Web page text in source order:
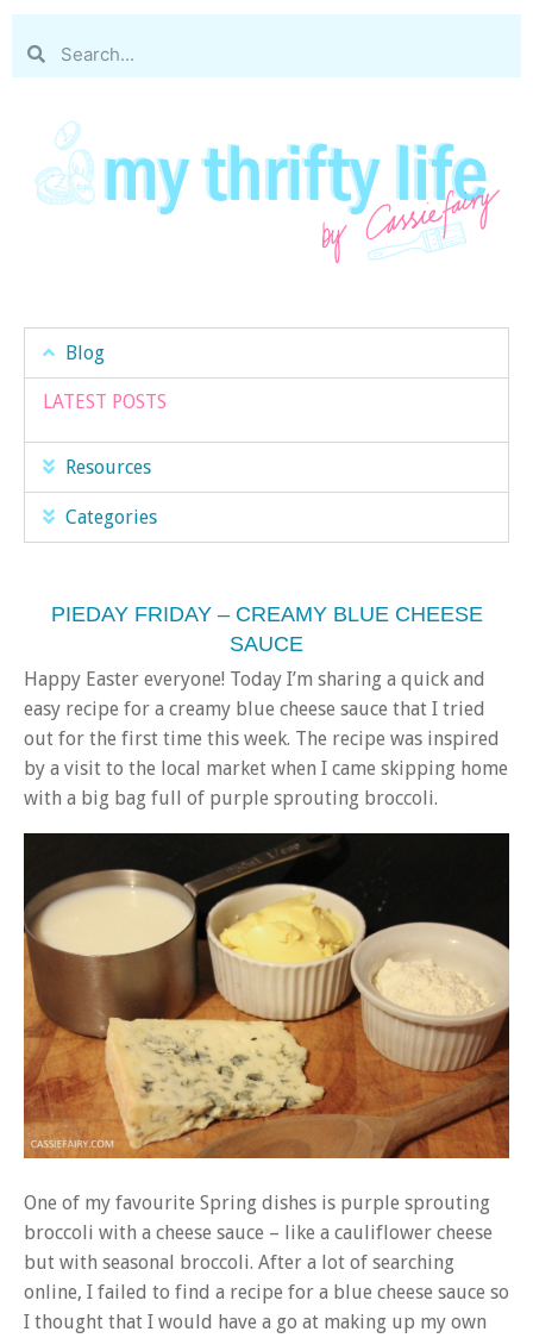
Blog
LATEST POSTS
Resources
Categories
PIEDAY FRIDAY – CREAMY BLUE CHEESE
SAUCE
Happy Easter everyone! Today I’m sharing a quick and
easy recipe for a creamy blue cheese sauce that I tried
out for the first time this week. The recipe was inspired
by a visit to the local market when I came skipping home
with a big bag full of purple sprouting broccoli.
One of my favourite Spring dishes is purple sprouting
broccoli with a cheese sauce – like a cauliflower cheese
but with seasonal broccoli. After a lot of searching
online, I failed to find a recipe for a blue cheese sauce so
I thought that I would have a go at making up my own